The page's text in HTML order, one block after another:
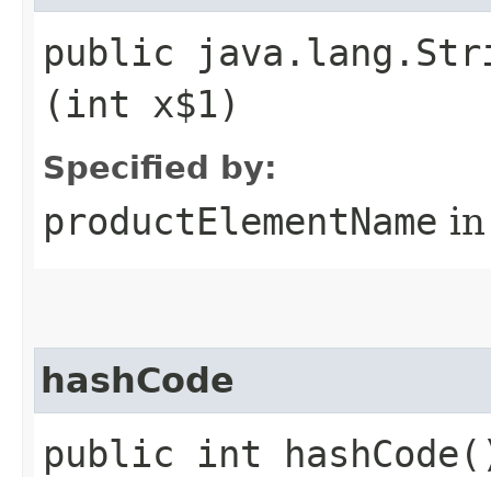
public
(int x$1)
Specified by:
productElementName
hashCode
public int